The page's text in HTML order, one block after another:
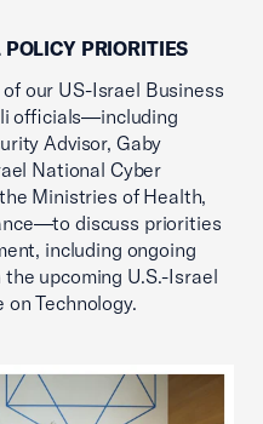
PRIORITIES
our US-Israel Business
officials—including
Advisor, Gaby
National Cyber
Ministries of Health,
discuss priorities
including ongoing
upcoming U.S.-Israel
Technology.